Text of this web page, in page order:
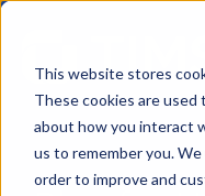
This website stores
These cookies are
about how you interact
us to remember you.
order to improve and